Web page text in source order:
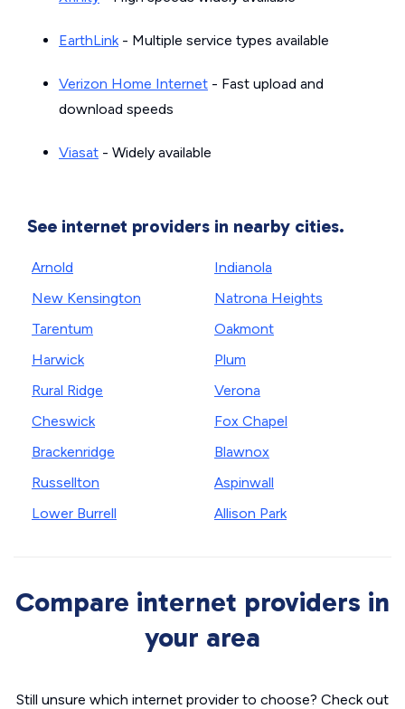
EarthLink- Multiple service types available
Verizon Home Internet - Fast upload and
download speeds
Viasat - Widely available
See internet providers in nearby cities.
Arnold
New Kensington
Tarentum
Harwick
Rural Ridge
Cheswick
Brackenridge
Russellton
Lower Burrell
Indianola
Natrona Heights
Oakmont
Plum
Verona
Fox Chapel
Blawnox
Aspinwall
Allison Park
Compare internet providers in
your area
Still unsure which internet provider to choose? Check out